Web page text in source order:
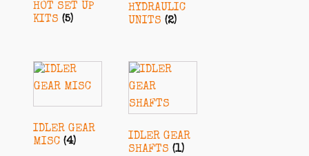
HOT SET UP
KITS (5)
HYDRAULIC
UNITS (2)
IDLER GEAR
MISC (4)
IDLER GEAR
SHAFTS (1)